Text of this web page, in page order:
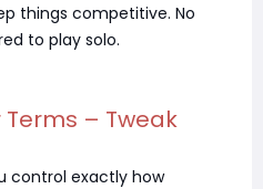
things competitive. No
to play solo.
Terms – Tweak
control exactly how